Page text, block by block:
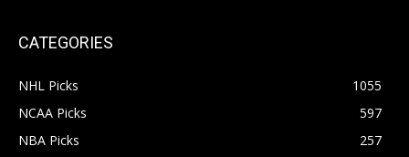
CATEGORIES
NHL Picks
1055
NCAA Picks
597
NBA Picks
257